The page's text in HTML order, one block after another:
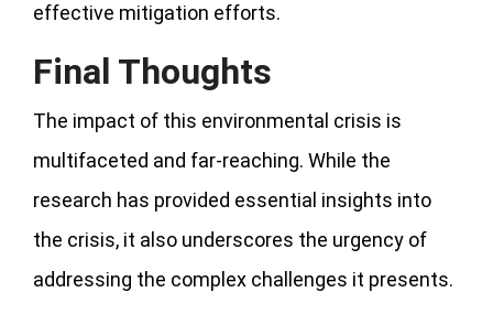
effective mitigation efforts.
Final Thoughts
The impact of this environmental crisis is
multifaceted and far-reaching. While the
research has provided essential insights into
the crisis, it also underscores the urgency of
addressing the complex challenges it presents.